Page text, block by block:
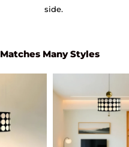
side.
Matches Many Styles